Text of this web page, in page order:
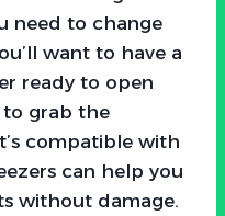
need to change
want to have a
ready to open
to grab the
compatible with
can help you
without damage.